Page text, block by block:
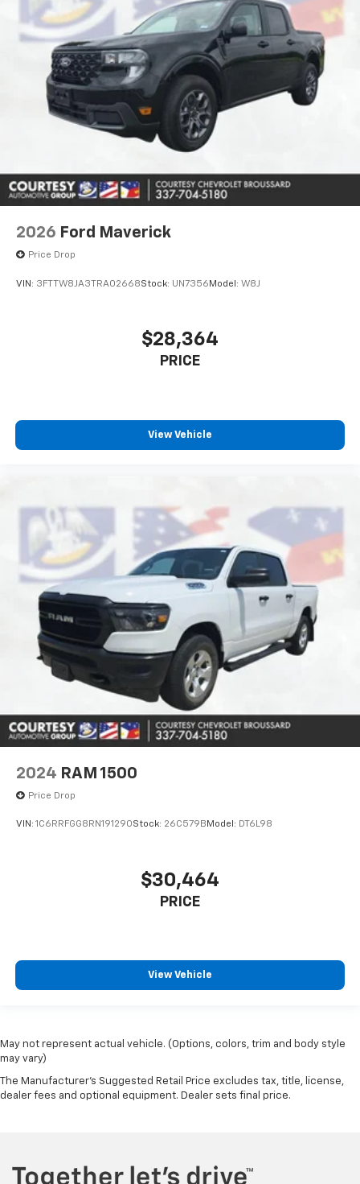
2026 Ford Maverick
Price Drop
VIN: 3FTTW8JA3TRA02668Stock: UN7356 Model: W8J
$28,364
PRICE
View Vehicle
2024 RAM 1500
Price Drop
VIN: 1C6RRFGG8RN191290Stock: 26C579BModel: DT6L98
$30,464
PRICE
View Vehicle
May not represent actual vehicle. (Options, colors, trim and body style
may vary)
The Manufacturer's Suggested Retail Price excludes tax, title, license,
dealer fees and optional equipment. Dealer sets final price.